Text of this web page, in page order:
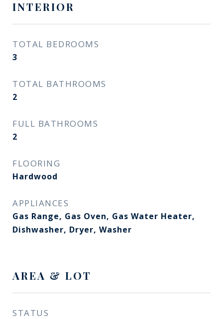
INTERIOR
TOTAL BEDROOMS
3
TOTAL BATHROOMS
2
FULL BATHROOMS
2
FLOORING
Hardwood
APPLIANCES
Gas Range, Gas Oven, Gas Water Heater,
Dishwasher, Dryer, Washer
AREA & LOT
STATUS